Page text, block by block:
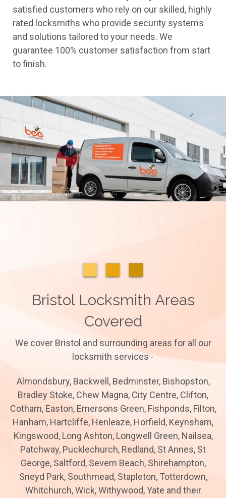
satisfied customers who rely on our skilled, highly
rated locksmiths who provide security systems
and solutions tailored to your needs. We
guarantee 100% customer satisfaction from start
to finish.
Photo byNorma Mortensonon Pexels
Bristol Locksmith Areas
Covered
We cover Bristol and surrounding areas for all our
locksmith services -
Almondsbury, Backwell, Bedminster, Bishopston,
Bradley Stoke, Chew Magna, City Centre, Clifton,
Cotham, Easton, Emersons Green, Fishponds, Filton,
Hanham, Hartcliffe, Henleaze, Horfield, Keynsham,
Kingswood, Long Ashton, Longwell Green, Nailsea,
Patchway, Pucklechurch, Redland, St Annes, St
George, Saltford, Severn Beach, Shirehampton,
Sneyd Park, Southmead, Stapleton, Totterdown,
Whitchurch, Wick, Withywood, Yate and their